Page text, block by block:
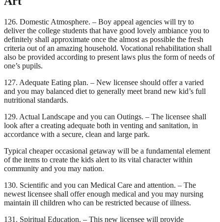
126. Domestic Atmosphere. – Boy appeal agencies will try to
deliver the college students that have good lovely ambiance you to
definitely shall approximate once the almost as possible the fresh
criteria out of an amazing household. Vocational rehabilitation shall
also be provided according to present laws plus the form of needs of
one’s pupils.
127. Adequate Eating plan. – New licensee should offer a varied
and you may balanced diet to generally meet brand new kid’s full
nutritional standards.
129. Actual Landscape and you can Outings. – The licensee shall
look after a creating adequate both in venting and sanitation, in
accordance with a secure, clean and large park.
Typical cheaper occasional getaway will be a fundamental element
of the items to create the kids alert to its vital character within
community and you may nation.
130. Scientific and you can Medical Care and attention. – The
newest licensee shall offer enough medical and you may nursing
maintain ill children who can be restricted because of illness.
131. Spiritual Education. – This new licensee will provide